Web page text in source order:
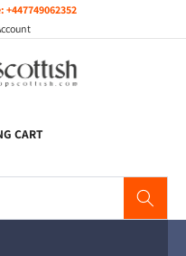
+447749062352
CART